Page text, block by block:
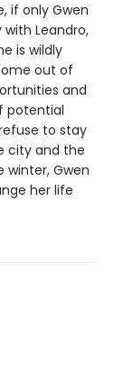
if only Gwen
Leandro,
is wildly
out of
and
potential
to stay
city and the
winter, Gwen
her life